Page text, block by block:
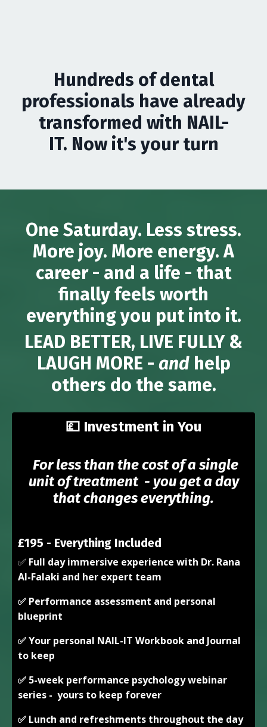
Hundreds of dental
professionals have already
transformed with NAIL-
IT. Now it's your turn
One Saturday. Less stress.
More joy. More energy. A
career - and a life - that
finally feels worth
everything you put into it.
LEAD BETTER, LIVE FULLY &
LAUGH MORE - andhelp
others do the same.
💷 Investment in You
For less than the cost of a single
unit of treatment - you get a day
that changes everything.
£195 - Everything Included
✅ Full day immersive experience with Dr. Rana
Al-Falaki and her expert team
✅ Performance assessment and personal
blueprint
✅ Your personal NAIL-IT Workbook and Journal
to keep
✅ 5-week performance psychology webinar
series - yours to keep forever
✅ Lunch and refreshments throughout the day